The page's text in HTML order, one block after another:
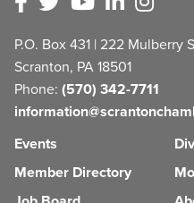
P.O. Box 431 | 222 Mulberry
Scranton, PA 18501
Phone: (570) 342-7711
Events
Member Directory